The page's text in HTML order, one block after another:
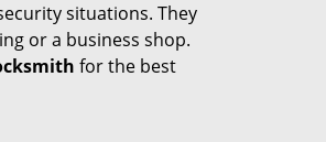
situations. They
or a business shop.
for the best